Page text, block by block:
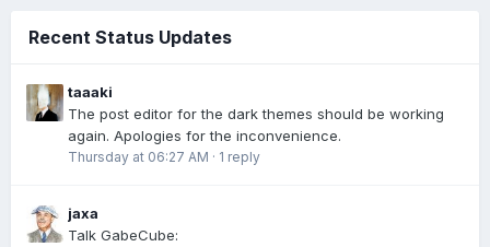
Recent Status Updates
taaaki
The post editor for the dark themes should be working
again. Apologies for the inconvenience.
Thursday at 06:27 AM · 1 reply
jaxa
Talk GabeCube: